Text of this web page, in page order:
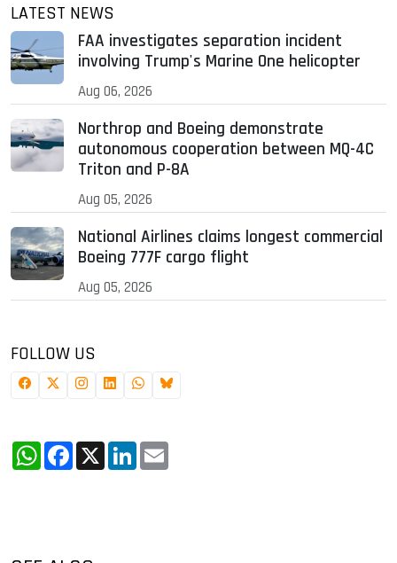
LATEST NEWS
FAA investigates separation incident
involving Trump's Marine One helicopter
Aug 06, 2026
Northrop and Boeing demonstrate
autonomous cooperation between MQ-4C
Triton and P-8A
Aug 05, 2026
National Airlines claims longest commercial
Boeing 777F cargo flight
Aug 05, 2026
FOLLOW US
WhatsApp
Facebook
X LinkedIn